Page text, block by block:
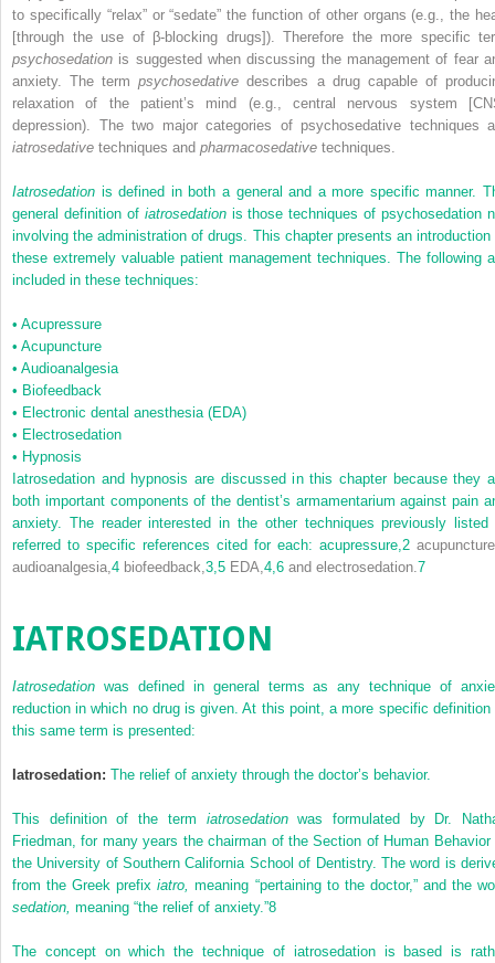
to specifically “relax” or “sedate” the function of other organs (e.g., the
[through the use of β-blocking drugs]). Therefore the more specific
psychosedation is suggested when discussing the management of fear
anxiety. The termpsychosedative describes a drug capable of
relaxation of the patient’s mind (e.g., central nervous system
depression). The two major categories of psychosedative techniques
iatrosedative techniques and pharmacosedative techniques.
Iatrosedation is defined in both a general and a more specific manner.
general definition of iatrosedationis those techniques of psychosedation
involving the administration of drugs. This chapter presents an introduction
these extremely valuable patient management techniques. The following
included in these techniques:
• Acupressure
• Acupuncture
• Audioanalgesia
• Biofeedback
• Electronic dental anesthesia (EDA)
• Electrosedation
• Hypnosis
Iatrosedation and hypnosis are discussed in this chapter because they
both important components of the dentist’s armamentarium against pain
anxiety. The reader interested in the other techniques previously listed
referred to specific references cited for each: acupressure, 2
audioanalgesia, 4 biofeedback, 3, 5 EDA, 4, 6 and electrosedation. 7
IATROSEDATION
Iatrosedation was defined in general terms as any technique of
reduction in which no drug is given. At this point, a more specific definition
this same term is presented:
Iatrosedation: The relief of anxiety through the doctor’s behavior.
This definition of the term iatrosedationwas formulated by Dr.
Friedman, for many years the chairman of the Section of Human Behavior
the University of Southern California School of Dentistry. The word is
from the Greek prefixiatro, meaning “pertaining to the doctor,” and the
sedation, meaning “the relief of anxiety.”8
The concept on which the technique of iatrosedation is based is